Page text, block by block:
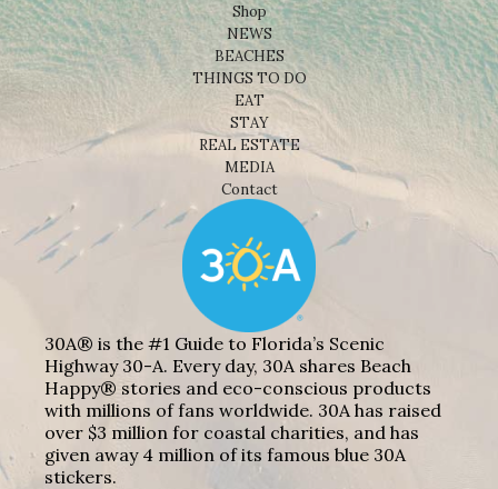
Shop
NEWS
BEACHES
THINGS TO DO
EAT
STAY
REAL ESTATE
MEDIA
Contact
30A® is the #1 Guide to Florida’s Scenic
Highway 30-A. Every day, 30A shares Beach
Happy® stories and eco-conscious products
with millions of fans worldwide. 30A has raised
over $3 million for coastal charities, and has
given away 4 million of its famous blue 30A
stickers.